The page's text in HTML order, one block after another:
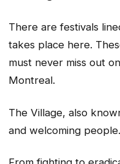
There are festivals
takes place here.
must never miss out
Montreal.
The Village, also
and welcoming people.